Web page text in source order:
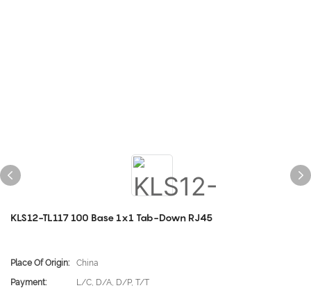
KLS12-TL117 100 Base 1x1 Tab-Down RJ45
Place Of Origin:
China
Payment:
L/C, D/A, D/P, T/T